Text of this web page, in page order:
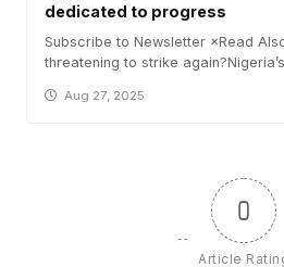
dedicated to progress
Subscribe to Newsletter ×Read
threatening to strike
Aug 27, 2025
0
Article